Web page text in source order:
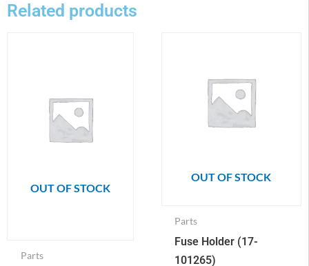
Related products
OUT OF STOCK
Parts
OUT OF STOCK
Parts
Fuse Holder (17-
101265)